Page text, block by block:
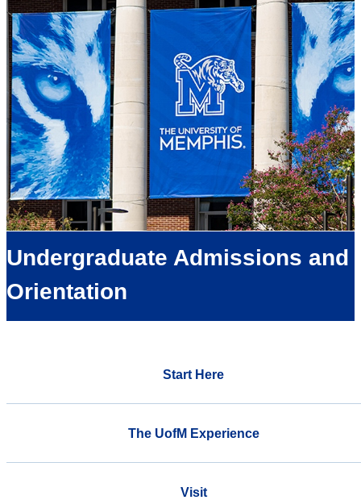
Undergraduate Admissions and
Orientation
Start Here
The UofM Experience
Visit